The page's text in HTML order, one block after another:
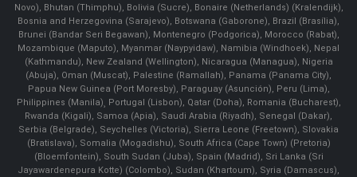
Novo), Bhutan (Thimphu), Bolivia (Sucre), Bonaire (Netherlands) (Kralendijk),
Bosnia and Herzegovina (Sarajevo), Botswana (Gaborone), Brazil (Brasília),
Brunei (Bandar Seri Begawan), Montenegro (Podgorica), Morocco (Rabat),
Mozambique (Maputo), Myanmar (Naypyidaw), Namibia (Windhoek), Nepal
(Kathmandu), New Zealand (Wellington), Nicaragua (Managua), Nigeria
(Abuja), Oman (Muscat), Palestine (Ramallah), Panama (Panama City),
Papua New Guinea (Port Moresby), Paraguay (Asunción), Peru (Lima),
Philippines (Manila)¸ Portugal (Lisbon), Qatar (Doha), Romania (Bucharest),
Rwanda (Kigali), Samoa (Apia), Saudi Arabia (Riyadh), Senegal (Dakar),
Serbia (Belgrade), Seychelles (Victoria), Sierra Leone (Freetown), Slovakia
(Bratislava), Somalia (Mogadishu), South Africa (Cape Town) (Pretoria)
(Bloemfontein), South Sudan (Juba), Spain (Madrid), Sri Lanka (Sri
Jayawardenepura Kotte) (Colombo), Sudan (Khartoum), Syria (Damascus),